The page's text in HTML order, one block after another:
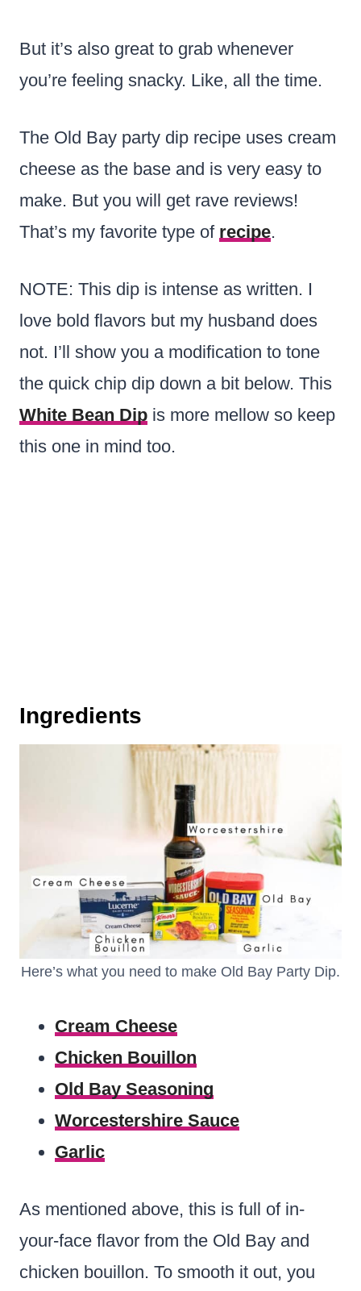
But it’s also great to grab whenever
you’re feeling snacky. Like, all the time.
The Old Bay party dip recipe uses cream
cheese as the base and is very easy to
make. But you will get rave reviews!
That’s my favorite type of recipe.
NOTE: This dip is intense as written. I
love bold flavors but my husband does
not. I’ll show you a modification to tone
the quick chip dip down a bit below. This
White Bean Dip is more mellow so keep
this one in mind too.
Ingredients
Here’s what you need to make Old Bay Party Dip.
Cream Cheese
Chicken Bouillon
Old Bay Seasoning
Worcestershire Sauce
Garlic
As mentioned above, this is full of in-
your-face flavor from the Old Bay and
chicken bouillon. To smooth it out, you